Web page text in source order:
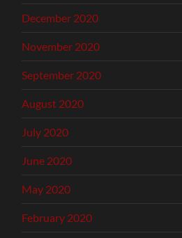
December 2020
November 2020
September 2020
August 2020
July 2020
June 2020
May 2020
February 2020